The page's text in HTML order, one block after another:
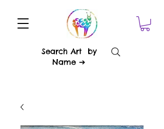
Search Art by
Name ➔